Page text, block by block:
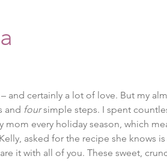
certainly a lot of love. But my
and four simple steps. I spent
mom every holiday season, which
asked for the recipe she knows
it with all of you. These sweet,